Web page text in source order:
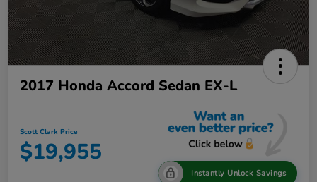
2017 Honda Accord Sedan EX-L
Scott Clark Price
$19,955
Instantly Unlock Savings